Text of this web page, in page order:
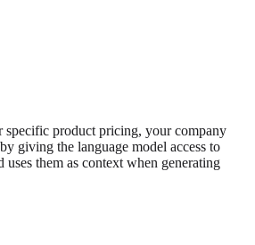
specific product pricing, your company
giving the language model access to
them as context when generating